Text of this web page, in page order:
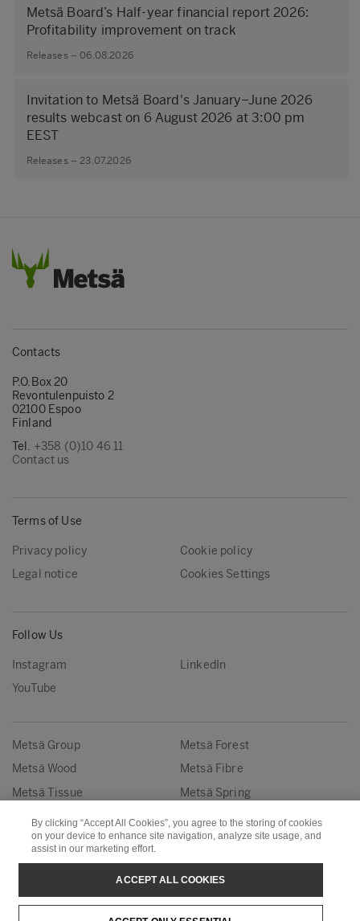
Metsä Board’s Half-year financial report 2026:
Profitability improvement on track
Releases – 06.08.2026
Invitation to Metsä Board's January–June 2026
results webcast on 6 August 2026 at 3:00 pm
EEST
Releases – 23.07.2026
Contacts
P.O.Box 20
Revontulenpuisto 2
02100 Espoo
Finland
Tel. +358 (0)10 46 11
Contact us
Terms of Use
Privacy policy
Cookie policy
Legal notice
Cookies Settings
Follow Us
Instagram
LinkedIn
YouTube
Metsä Group
Metsä Forest
Metsä Wood
Metsä Fibre
Metsä Tissue
Metsä Spring
Copyright © Metsä Group
By clicking “Accept All Cookies”, you agree to the storing of cookies
on your device to enhance site navigation, analyze site usage, and
assist in our marketing effort.
ACCEPT ALL COOKIES